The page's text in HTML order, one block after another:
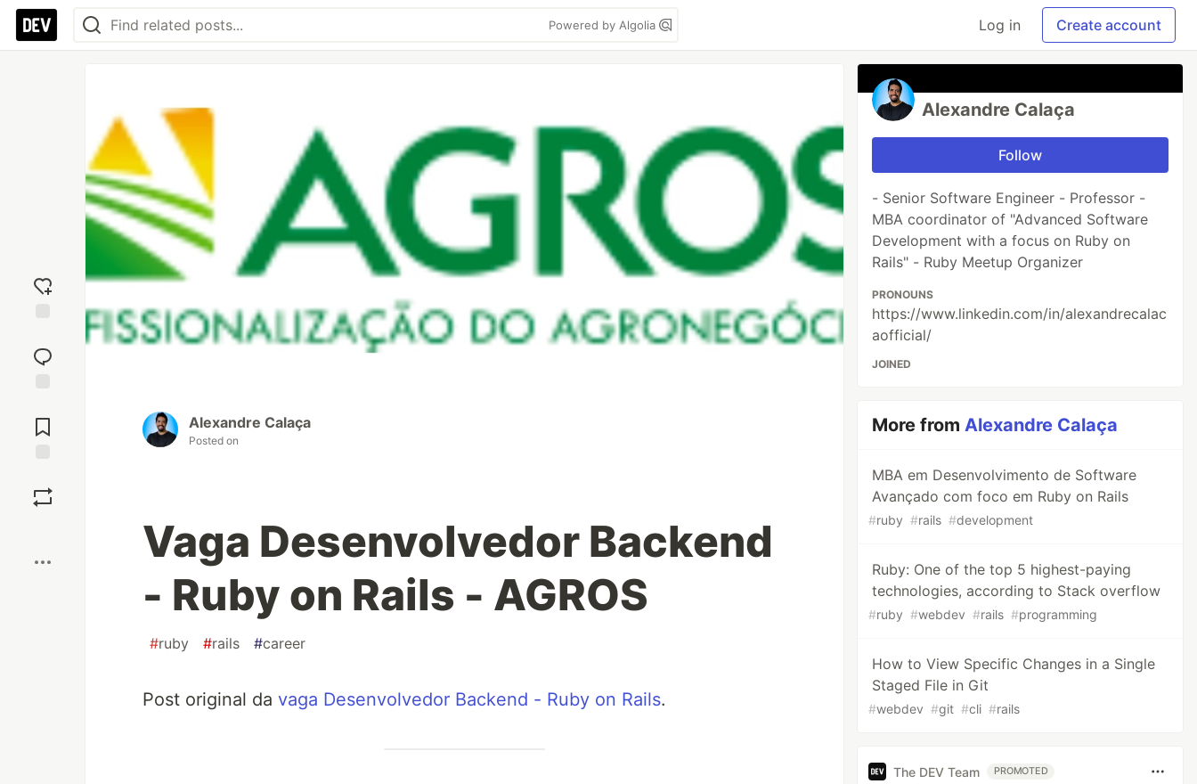
Powered by Algolia Log in Create account
reaction
Comments
Alexandre Calaça
Posted on
Vaga Desenvolvedor Backend
- Ruby on Rails - AGROS
#ruby #rails #career
Post original da vaga Desenvolvedor Backend - Ruby on Rails.
Alexandre Calaça
Follow
- Senior Software Engineer - Professor -
MBA coordinator of "Advanced Software
Development with a focus on Ruby on
Rails" - Ruby Meetup Organizer
PRONOUNS
https://www.linkedin.com/in/alexandrecalac
aofficial/
JOINED
More fromAlexandre Calaça
MBA em Desenvolvimento de Software
Avançado com foco em Ruby on Rails
#ruby #rails #development
Ruby: One of the top 5 highest-paying
technologies, according to Stack overflow
#ruby #webdev #rails #programming
How to View Specific Changes in a Single
Staged File in Git
#webdev #git #cli #rails
The DEV Team PROMOTED